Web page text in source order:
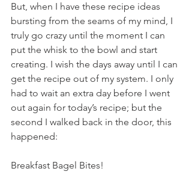
But, when I have these recipe ideas
bursting from the seams of my mind, I
truly go crazy until the moment I can
put the whisk to the bowl and start
creating. I wish the days away until I can
get the recipe out of my system. I only
had to wait an extra day before I went
out again for today’s recipe; but the
second I walked back in the door, this
happened:
Breakfast Bagel Bites!